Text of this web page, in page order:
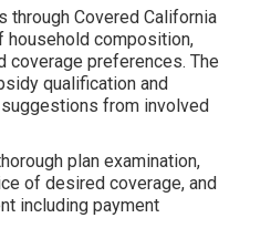
through Covered California
composition,
coverage preferences. The
qualification and
from involved
plan examination,
of desired coverage, and
including payment